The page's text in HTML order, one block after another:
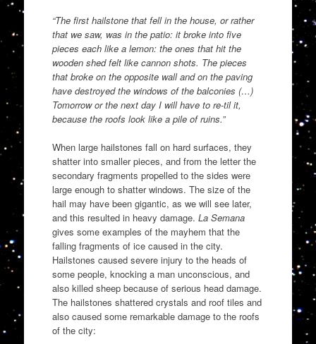
“The first hailstone that fell in the house, or rather
that we saw, was in the patio: it broke into five
pieces each like a lemon: the ones that hit the
wooden shed felt like cannon shots. The pieces
that broke on the opposite wall and on the paving
have destroyed the windows of the balconies (…)
Tomorrow or the next day I will have to re-til it,
because the roofs look like a pile of ruins.”
When large hailstones fall on hard surfaces, they
shatter into smaller pieces, and from the letter the
secondary fragments propelled to the sides were
large enough to shatter windows. The size of the
hail may have been gigantic, as we will see later,
and this resulted in heavy damage. La Semana
gives some examples of the mayhem that the
falling fragments of ice caused in the city.
Hailstones caused severe injury to the heads of
some people, knocking a man unconscious, and
also killed sheep because of serious head damage.
The hailstones shattered crystals and roof tiles and
also caused some remarkable damage to the roofs
of the city: